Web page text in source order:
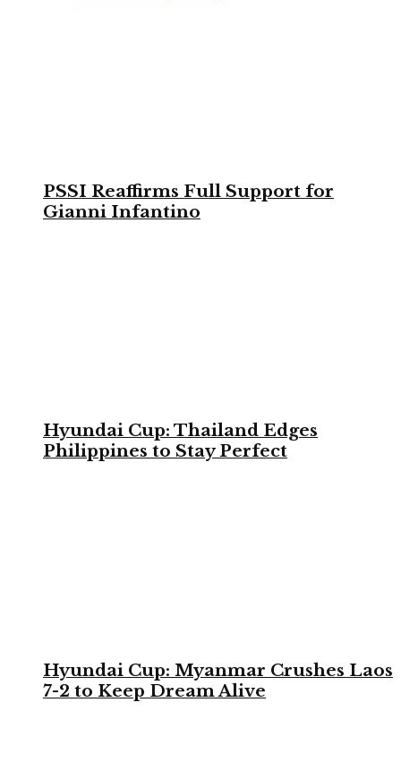
PSSI Reaffirms Full Support for
Gianni Infantino
Hyundai Cup: Thailand Edges
Philippines to Stay Perfect
Hyundai Cup: Myanmar Crushes Laos
7-2 to Keep Dream Alive